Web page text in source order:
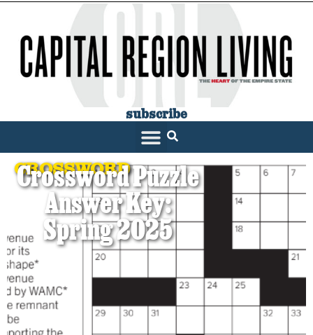
subscribe
CROSSWORD
Crossword Puzzle
Answer Key:
Spring 2025